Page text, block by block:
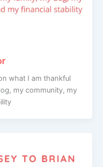
what I am thankful
my community, my